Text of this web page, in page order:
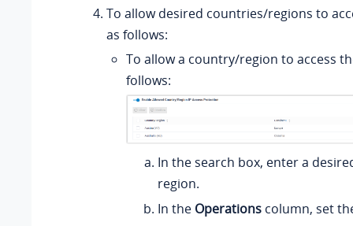
To allow desired countries/regions to
as follows:
To allow a country/region to access
follows:
In the search box, enter a
region.
In the Operations column, set